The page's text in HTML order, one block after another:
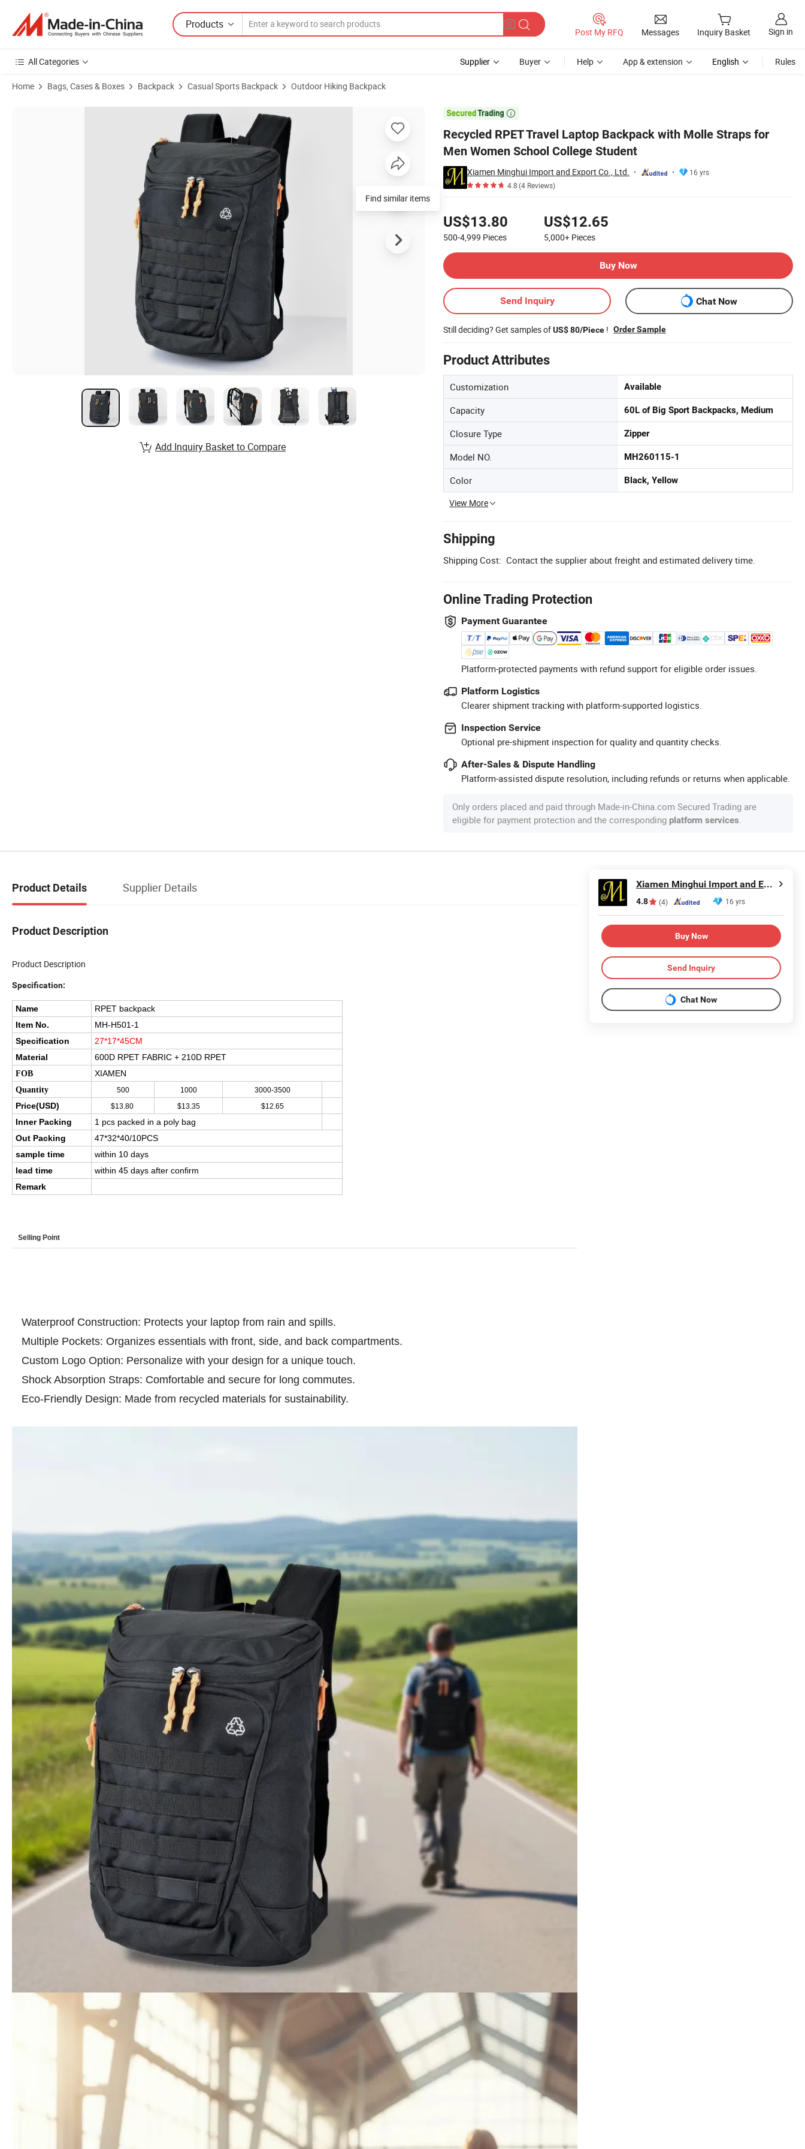
Products
Post My RFQ Messages Inquiry Basket Sign in
All Categories Supplier Buyer Help App & extension English Rules
Home Bags, Cases & Boxes Backpack Casual Sports Backpack Outdoor Hiking Backpack

Recycled RPET Travel Laptop Backpack with Molle Straps for
Men Women School College Student
Xiamen Minghui Import and Export Co., Ltd.
16 yrs
4.8(4 Reviews)
US$13.80
500-4,999 Pieces
US$12.65
5,000+ Pieces
Buy Now
Send Inquiry Chat Now
Still deciding? Get samples ofUS$ 80/Piece ! Order Sample
Product Attributes
Customization Available
Capacity 60L of Big Sport Backpacks, Medium
Closure Type Zipper
Model NO. MH260115-1
Color Black, Yellow
View More
Shipping
Shipping Cost: Contact the supplier about freight and estimated delivery time.
Online Trading Protection
Payment Guarantee
Platform-protected payments with refund support for eligible order issues.
Platform Logistics
Clearer shipment tracking with platform-supported logistics.
Inspection Service
Optional pre-shipment inspection for quality and quantity checks.
After-Sales & Dispute Handling
Platform-assisted dispute resolution, including refunds or returns when applicable.
Only orders placed and paid through Made-in-China.com Secured Trading are
eligible for payment protection and the corresponding platform services.
Product Images of Recycled RPET Travel Laptop Backpack with Molle Straps for Men Women School College Student
Find similar items
Add Inquiry Basket to Compare
Product Details Supplier Details
Product Description
Product Description
Specification:
Name
RPET backpack
Item No.
MH-H501-1
Specification
27*17*45CM
Material
600D RPET FABRIC + 210D RPET
FOB XIAMEN
Quantity 500 1000 3000-3500
Price(USD) $13.80 $13.35 $12.65
Inner Packing
1 pcs packed in a poly bag
Out Packing
47*32*40/10PCS
sample time
within 10 days
lead time
within 45 days after confirm
Remark
Selling Point
Waterproof Construction: Protects your laptop from rain and spills.
Multiple Pockets: Organizes essentials with front, side, and back compartments.
Custom Logo Option: Personalize with your design for a unique touch.
Shock Absorption Straps: Comfortable and secure for long commutes.
Eco-Friendly Design: Made from recycled materials for sustainability.
Xiamen Minghui Import and Export Co., Ltd.
4.8 (4) 16 yrs
Buy Now
Send Inquiry
Chat Now